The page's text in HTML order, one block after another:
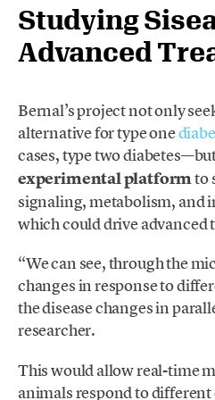
Studying
Advanced
Bernal’s project not only
alternative for type one
cases, type two
experimental platformto
signaling, metabolism, and
which could drive advanced
“We can see, through the
changes in response to
the disease changes in
researcher.
This would allow real-time
animals respond to